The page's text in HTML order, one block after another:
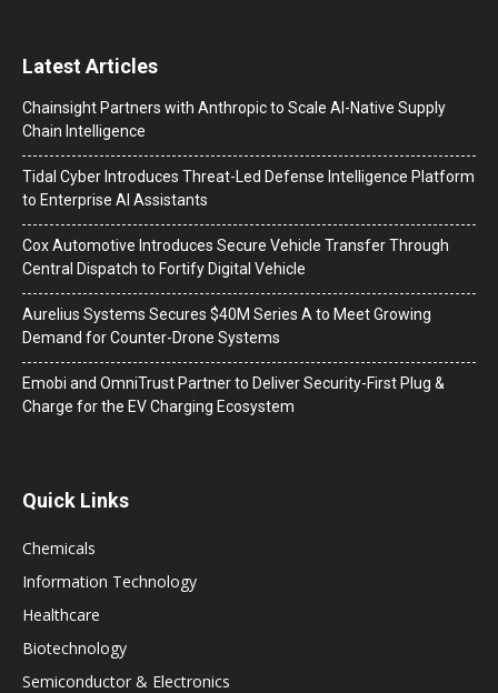
Latest Articles
Chainsight Partners with Anthropic to Scale AI-Native Supply
Chain Intelligence
Tidal Cyber Introduces Threat-Led Defense Intelligence Platform
to Enterprise AI Assistants
Cox Automotive Introduces Secure Vehicle Transfer Through
Central Dispatch to Fortify Digital Vehicle
Aurelius Systems Secures $40M Series A to Meet Growing
Demand for Counter-Drone Systems
Emobi and OmniTrust Partner to Deliver Security-First Plug &
Charge for the EV Charging Ecosystem
Quick Links
Chemicals
Information Technology
Healthcare
Biotechnology
Semiconductor & Electronics